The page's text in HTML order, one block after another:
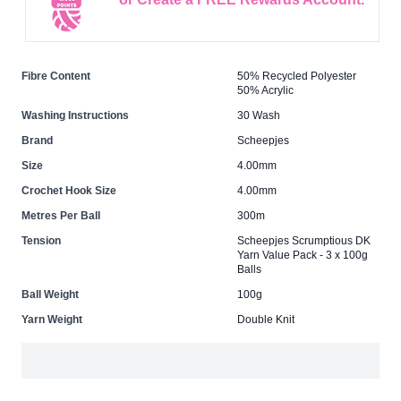
Fibre Content
50% Recycled Polyester
50% Acrylic
Washing Instructions
30 Wash
Brand
Scheepjes
Size
4.00mm
Crochet Hook Size
4.00mm
Metres Per Ball
300m
Tension
Scheepjes Scrumptious DK
Yarn Value Pack - 3 x 100g
Balls
Ball Weight
100g
Yarn Weight
Double Knit